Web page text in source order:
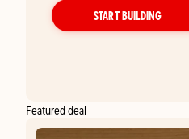
START BUILDINGYOUR
Featured deal